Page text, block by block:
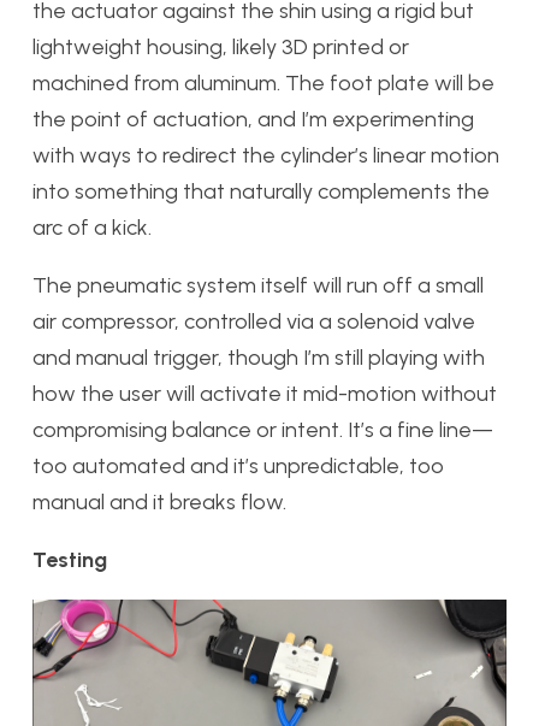
the actuator against the shin using a rigid but
lightweight housing, likely 3D printed or
machined from aluminum. The foot plate will be
the point of actuation, and I’m experimenting
with ways to redirect the cylinder’s linear motion
into something that naturally complements the
arc of a kick.
The pneumatic system itself will run off a small
air compressor, controlled via a solenoid valve
and manual trigger, though I’m still playing with
how the user will activate it mid-motion without
compromising balance or intent. It’s a fine line—
too automated and it’s unpredictable, too
manual and it breaks flow.
Testing